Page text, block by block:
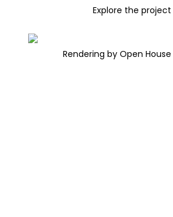
Explore the project
Rendering by Open House